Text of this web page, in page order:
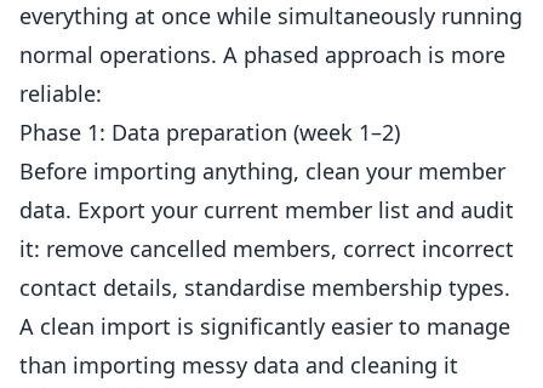
everything at once while simultaneously running
normal operations. A phased approach is more
reliable:
Phase 1: Data preparation (week 1–2)
Before importing anything, clean your member
data. Export your current member list and audit
it: remove cancelled members, correct incorrect
contact details, standardise membership types.
A clean import is significantly easier to manage
than importing messy data and cleaning it